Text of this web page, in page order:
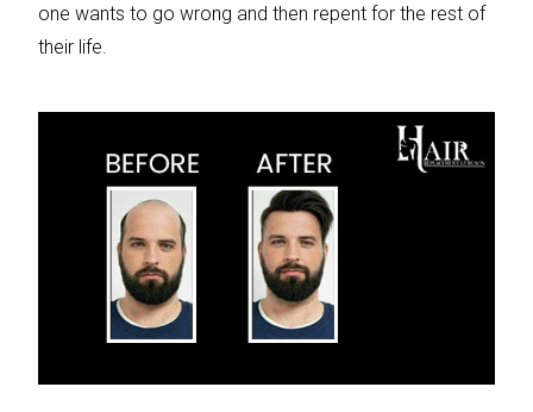
one wants to go wrong and then repent for the rest of
their life.